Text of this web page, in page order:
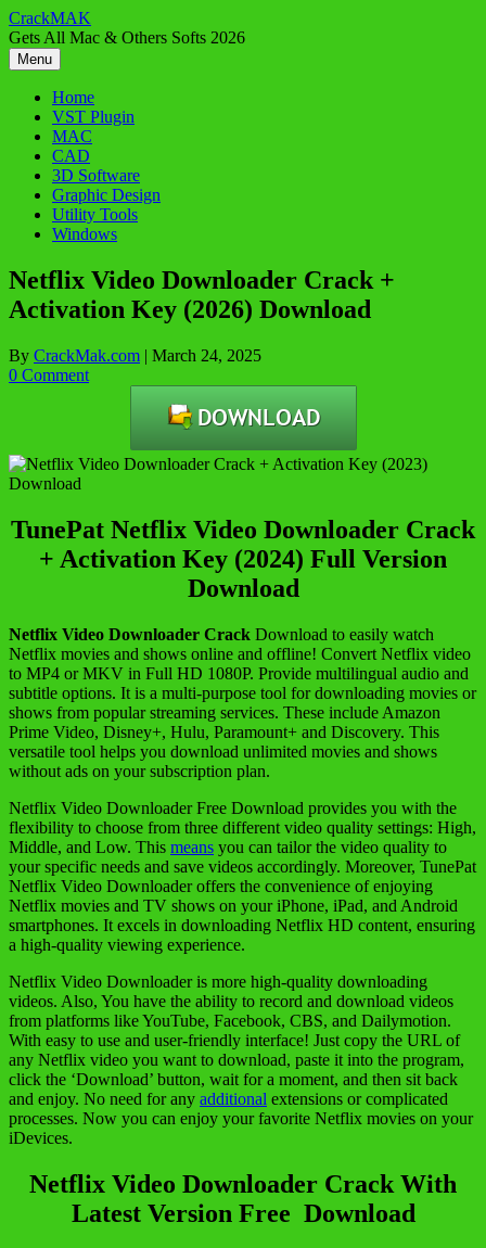
Skip
to
content
CrackMAK
Gets All Mac & Others Softs 2026
Menu
Home
VST Plugin
MAC
CAD
3D Software
Graphic Design
Utility Tools
Windows
Netflix Video Downloader Crack +
Activation Key (2026) Download
By CrackMak.com | March 24, 2025
0 Comment
TunePat Netflix Video Downloader Crack
+ Activation Key (2024) Full Version
Download
Netflix Video Downloader Crack Download to easily watch
Netflix movies and shows online and offline! Convert Netflix video
to MP4 or MKV in Full HD 1080P. Provide multilingual audio and
subtitle options. It is a multi-purpose tool for downloading movies or
shows from popular streaming services. These include Amazon
Prime Video, Disney+, Hulu, Paramount+ and Discovery. This
versatile tool helps you download unlimited movies and shows
without ads on your subscription plan.
Netflix Video Downloader Free Download provides you with the
flexibility to choose from three different video quality settings: High,
Middle, and Low. This means you can tailor the video quality to
your specific needs and save videos accordingly. Moreover, TunePat
Netflix Video Downloader offers the convenience of enjoying
Netflix movies and TV shows on your iPhone, iPad, and Android
smartphones. It excels in downloading Netflix HD content, ensuring
a high-quality viewing experience.
Netflix Video Downloader is more high-quality downloading
videos. Also, You have the ability to record and download videos
from platforms like YouTube, Facebook, CBS, and Dailymotion.
With easy to use and user-friendly interface! Just copy the URL of
any Netflix video you want to download, paste it into the program,
click the ‘Download’ button, wait for a moment, and then sit back
and enjoy. No need for any additional extensions or complicated
processes. Now you can enjoy your favorite Netflix movies on your
iDevices.
Netflix Video Downloader Crack With
Latest Version Free Download